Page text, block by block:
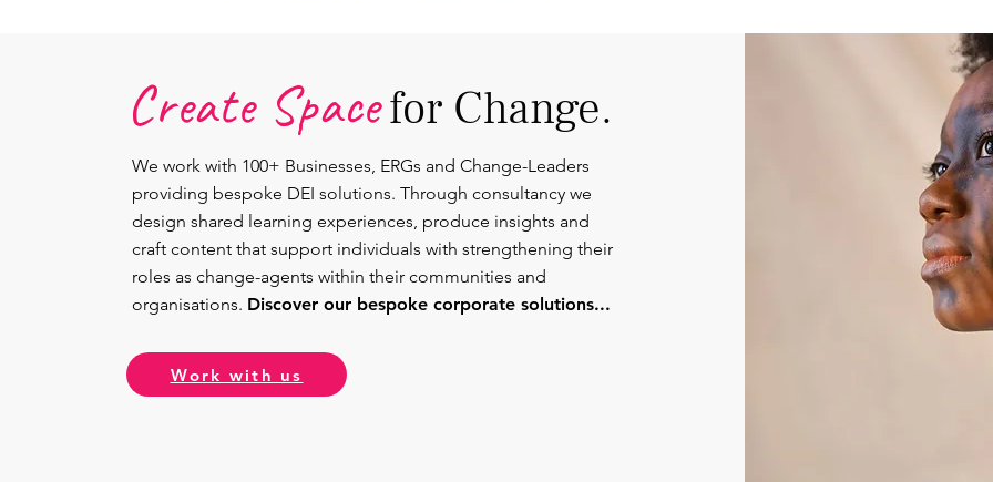
Communications.
Create Spacefor Change.
We work with 100+ Businesses, ERGs and Change-Leaders
providing bespoke DEI solutions. Through consultancy we
design shared learning experiences, produce insights and
craft content that support individuals with strengthening their
roles as change-agents within their communities and
organisations. Discover our bespoke corporate solutions...
Work with us